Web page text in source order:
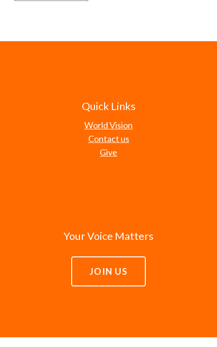
Quick Links
World Vision
Contact us
Give
Your Voice Matters
JOIN US